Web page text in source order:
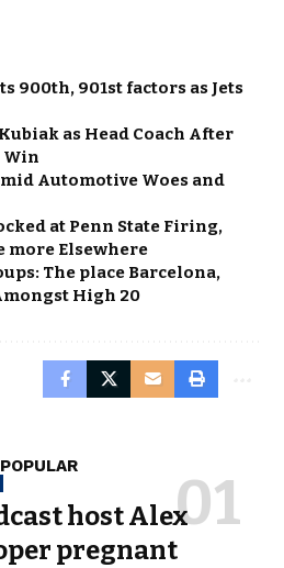
900th, 901st factors as Jets
as Head Coach After
Win
Automotive Woes and
at Penn State Firing,
more Elsewhere
The place Barcelona,
High 20
POPULAR
host Alex
pregnant